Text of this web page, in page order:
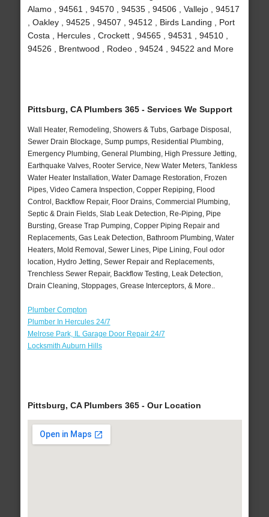
Alamo , 94561 , 94570 , 94535 , 94506 , Vallejo , 94517
, Oakley , 94525 , 94507 , 94512 , Birds Landing , Port
Costa , Hercules , Crockett , 94565 , 94531 , 94510 ,
94526 , Brentwood , Rodeo , 94524 , 94522 and More
Pittsburg, CA Plumbers 365 - Services We Support
Wall Heater, Remodeling, Showers & Tubs, Garbage Disposal,
Sewer Drain Blockage, Sump pumps, Residential Plumbing,
Emergency Plumbing, General Plumbing, High Pressure Jetting,
Earthquake Valves, Rooter Service, New Water Meters, Tankless
Water Heater Installation, Water Damage Restoration, Frozen
Pipes, Video Camera Inspection, Copper Repiping, Flood
Control, Backflow Repair, Floor Drains, Commercial Plumbing,
Septic & Drain Fields, Slab Leak Detection, Re-Piping, Pipe
Bursting, Grease Trap Pumping, Copper Piping Repair and
Replacements, Gas Leak Detection, Bathroom Plumbing, Water
Heaters, Mold Removal, Sewer Lines, Pipe Lining, Foul odor
location, Hydro Jetting, Sewer Repair and Replacements,
Trenchless Sewer Repair, Backflow Testing, Leak Detection,
Drain Cleaning, Stoppages, Grease Interceptors, & More..
Plumber Compton
Plumber In Hercules 24/7
Melrose Park, IL Garage Door Repair 24/7
Locksmith Auburn Hills
Pittsburg, CA Plumbers 365 - Our Location